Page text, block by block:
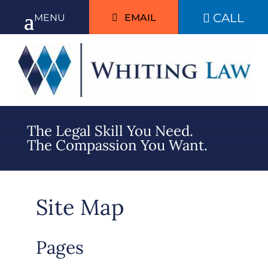
EMAIL  CALL
The Legal Skill You Need.
The Compassion You Want.
Site Map
Pages